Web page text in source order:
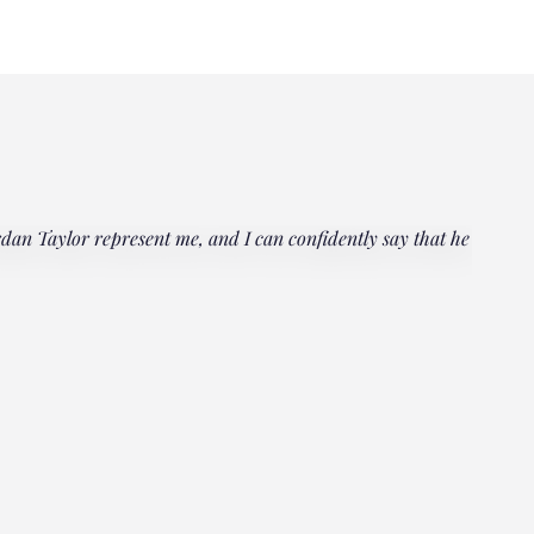
Taylor represent me, and I can confidently say that he